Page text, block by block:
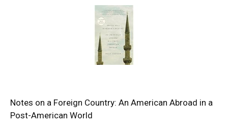
Notes on a Foreign Country: An American Abroad in a
Post-American World